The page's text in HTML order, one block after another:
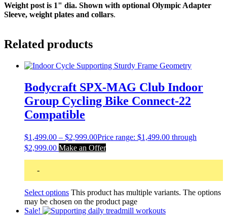
Weight post is 1" dia. Shown with optional Olympic Adapter
Sleeve, weight plates and collars.
Related products
Bodycraft SPX-MAG Club Indoor
Group Cycling Bike Connect-22
Compatible
$1,499.00 – $2,999.00Price range: $1,499.00 through
$2,999.00 Make an Offer
-
Select options This product has multiple variants. The options
may be chosen on the product page
Sale!